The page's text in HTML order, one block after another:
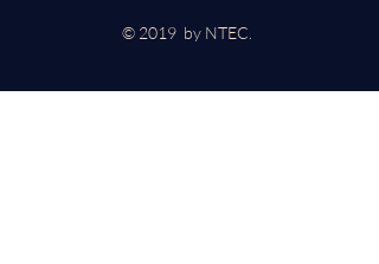
© 2019 by NTEC.